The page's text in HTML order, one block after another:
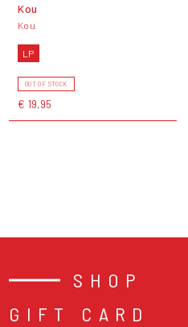
Kou
Kou
LP
OUT OF STOCK
€ 19,95
SHOP
GIFT CARD